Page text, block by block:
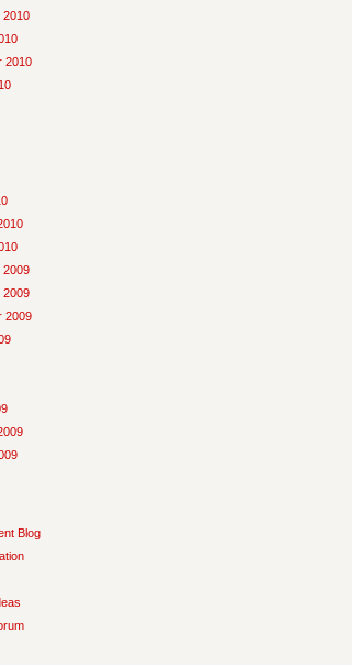
and half with stickers for the toddlers.
2010
2010
2009
2009
2009
Blog